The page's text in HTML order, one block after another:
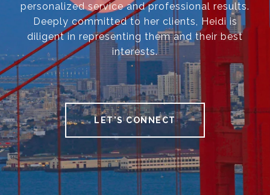
personalized service and professional results.
Deeply committed to her clients, Heidi is
diligent in representing them and their best
interests.
LET'S CONNECT